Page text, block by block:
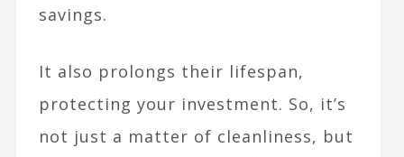
savings.
It also prolongs their lifespan,
protecting your investment. So, it’s
not just a matter of cleanliness, but